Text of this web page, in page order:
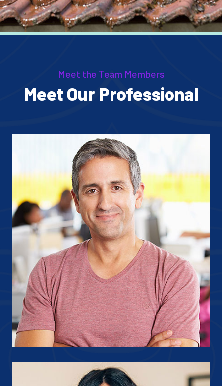
Meet the Team Members
Meet Our Professional